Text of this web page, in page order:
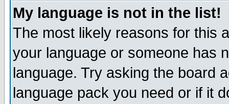
My language is not in the list!
The most likely reasons for this
your language or someone has
language. Try asking the board
language pack you need or if it